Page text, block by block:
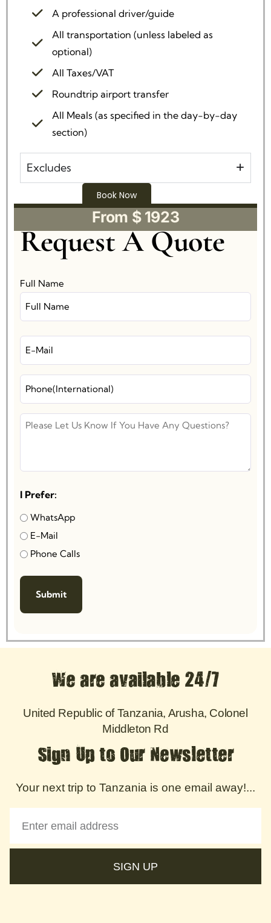
A professional driver/guide
All transportation (unless labeled as
optional)
All Taxes/VAT
Roundtrip airport transfer
All Meals (as specified in the day-by-day
section)
Excludes
Book Now
From $ 1923
Request A Quote
Full Name
I Prefer:
WhatsApp
E-Mail
Phone Calls
We are available 24/7
United Republic of Tanzania, Arusha, Colonel
Middleton Rd
Sign Up to Our Newsletter
Your next trip to Tanzania is one email away!...
SIGN UP